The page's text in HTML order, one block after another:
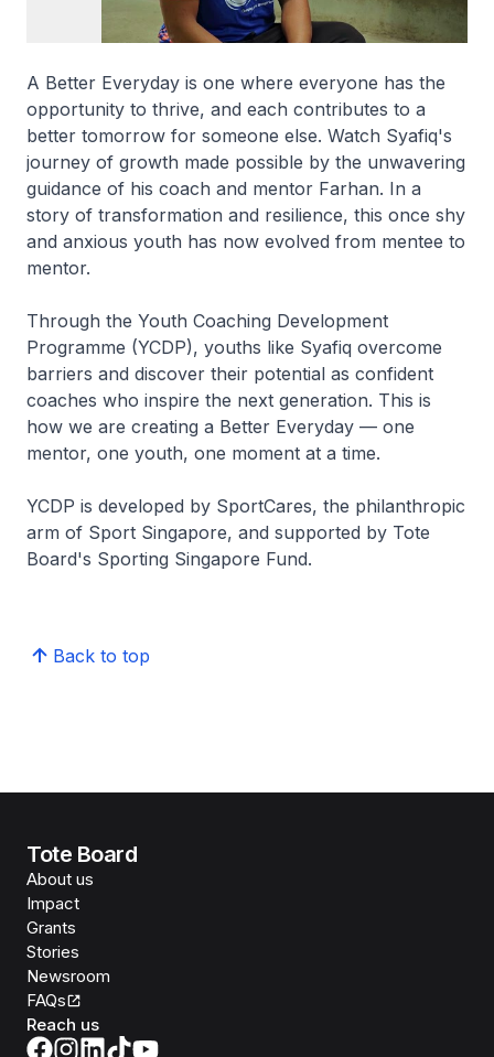
A Better Everyday is one where everyone has the
opportunity to thrive, and each contributes to a
better tomorrow for someone else. Watch Syafiq's
journey of growth made possible by the unwavering
guidance of his coach and mentor Farhan. In a
story of transformation and resilience, this once shy
and anxious youth has now evolved from mentee to
mentor.
Through the Youth Coaching Development
Programme (YCDP), youths like Syafiq overcome
barriers and discover their potential as confident
coaches who inspire the next generation. This is
how we are creating a Better Everyday — one
mentor, one youth, one moment at a time.
YCDP is developed by SportCares, the philanthropic
arm of Sport Singapore, and supported by Tote
Board's Sporting Singapore Fund.
Back to top
Tote Board
About us
Impact
Grants
Stories
Newsroom
FAQs
Reach us